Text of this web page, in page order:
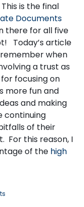
is the final
Documents
there for all five
Today’s article
when
a trust as
focusing on
more fun and
and making
continuing
of their
For this reason, I
of the high